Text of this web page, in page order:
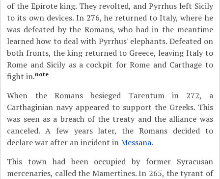
of the Epirote king. They revolted, and Pyrrhus left Sicily
to its own devices. In 276, he returned to Italy, where he
was defeated by the Romans, who had in the meantime
learned how to deal with Pyrrhus' elephants. Defeated on
both fronts, the king returned to Greece, leaving Italy to
Rome and Sicily as a cockpit for Rome and Carthage to
fight in.note
When the Romans besieged Tarentum in 272, a
Carthaginian navy appeared to support the Greeks. This
was seen as a breach of the treaty and the alliance was
canceled. A few years later, the Romans decided to
declare war after an incident inMessana.
This town had been occupied by former Syracusan
mercenaries, called the Mamertines. In 265, the tyrant of